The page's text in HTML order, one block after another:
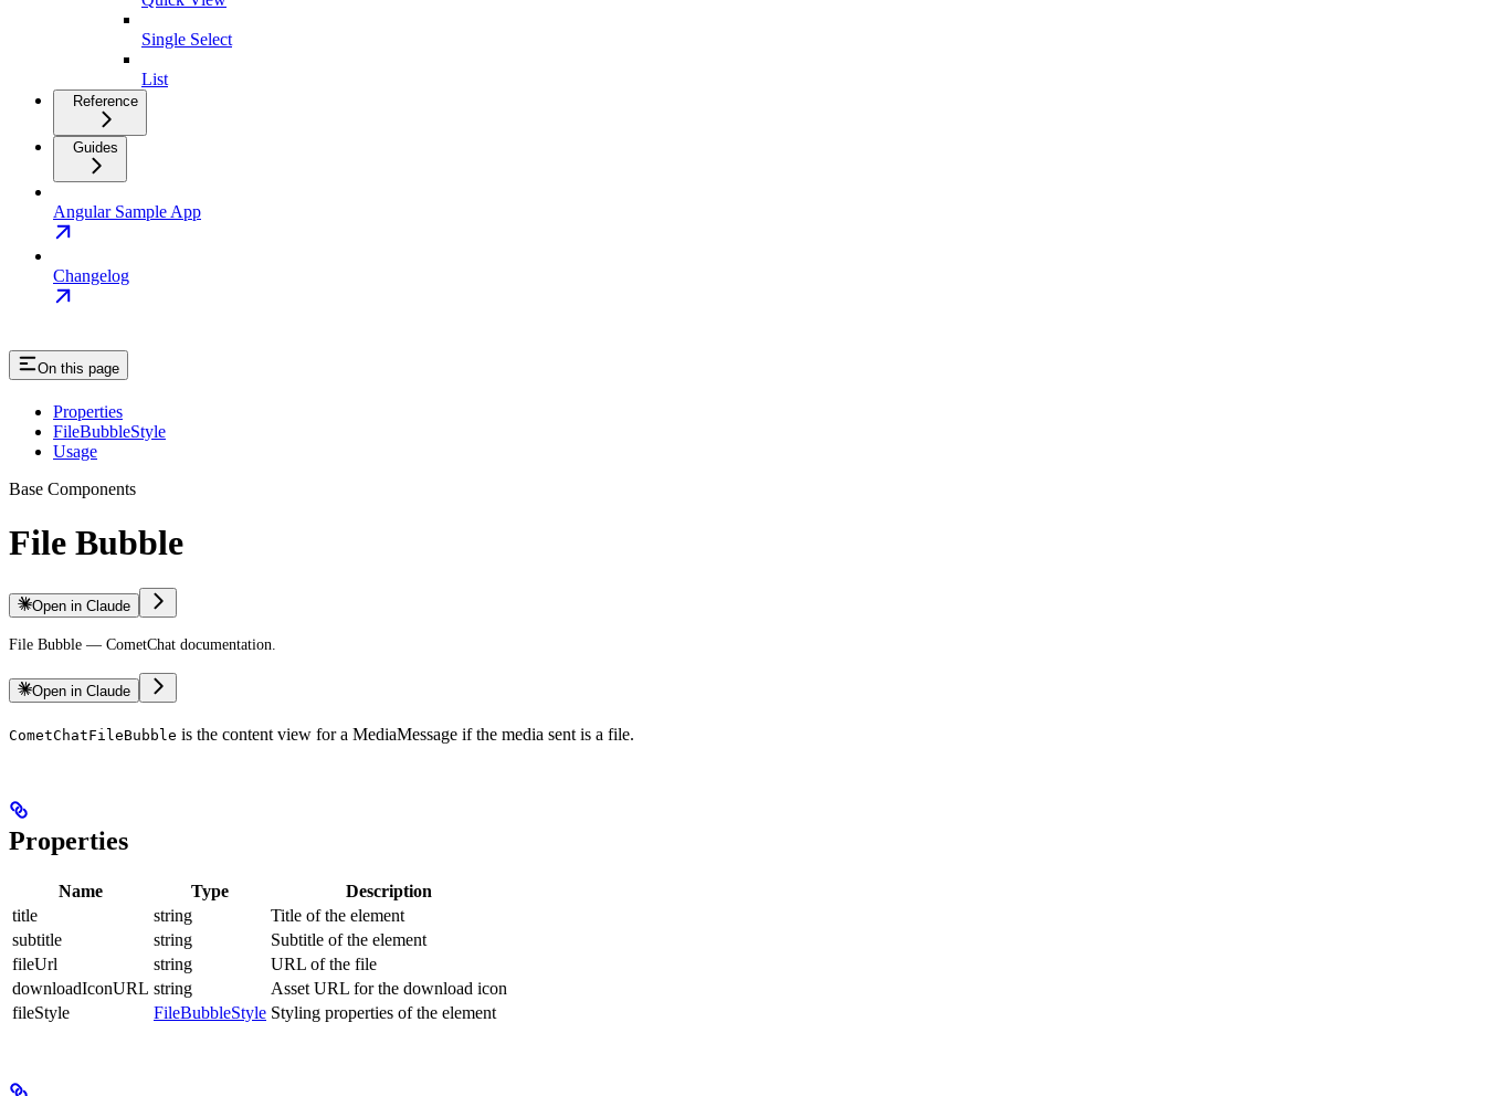
Single Select
List
Reference
Guides
Angular Sample App
Changelog
On this page
Properties
FileBubbleStyle
Usage
Base Components
File Bubble
Open in Claude
File Bubble — CometChat documentation.
Open in Claude
CometChatFileBubble is the content view for a MediaMessage if the media sent is a file.
Properties
Name Type
Description
title
string
Title of the element
subtitle
string
Subtitle of the element
fileUrl
string
URL of the file
downloadIconURL string
Asset URL for the download icon
fileStyle
FileBubbleStyle Styling properties of the element